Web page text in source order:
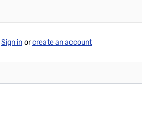
Sign inorcreate an account